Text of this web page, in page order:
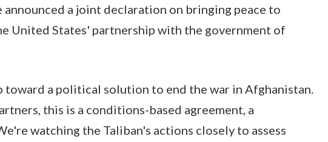
a joint declaration on bringing peace to
United States' partnership with the government of
toward a political solution to end the war in Afghanistan.
this is a conditions-based agreement, a
watching the Taliban's actions closely to assess